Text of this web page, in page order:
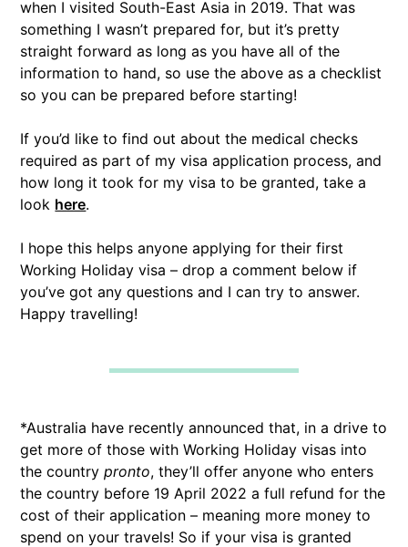
when I visited South-East Asia in 2019. That was
something I wasn’t prepared for, but it’s pretty
straight forward as long as you have all of the
information to hand, so use the above as a checklist
so you can be prepared before starting!
If you’d like to find out about the medical checks
required as part of my visa application process, and
how long it took for my visa to be granted, take a
look here.
I hope this helps anyone applying for their first
Working Holiday visa – drop a comment below if
you’ve got any questions and I can try to answer.
Happy travelling!
*Australia have recently announced that, in a drive to
get more of those with Working Holiday visas into
the countrypronto, they’ll offer anyone who enters
the country before 19 April 2022 a full refund for the
cost of their application – meaning more money to
spend on your travels! So if your visa is granted